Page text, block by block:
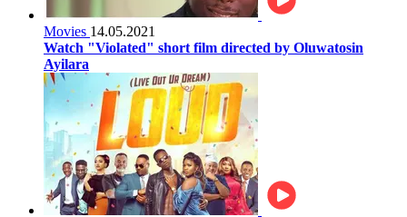
Movies 14.05.2021
Watch "Violated" short film directed by Oluwatosin
Ayilara